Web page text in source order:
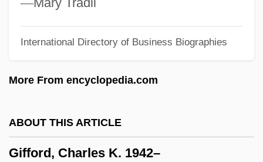
International Directory of Business Biographies
More From encyclopedia.com
ABOUT THIS ARTICLE
Gifford, Charles K. 1942–
Gifaldi, David
Giessen
Giesecke & Devrient GmbH